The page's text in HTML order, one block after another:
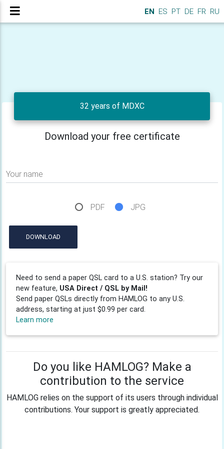
EN ES PT DE FR RU
32 years of MDXC
Download your free certificate
Your name
PDF JPG
DOWNLOAD
Need to send a paper QSL card to a U.S. station? Try our
new feature, USA Direct / QSL by Mail!
Send paper QSLs directly from HAMLOG to any U.S.
address, starting at just $0.99 per card.
Learn more
Do you like HAMLOG? Make a
contribution to the service
HAMLOG relies on the support of its users through individual
contributions. Your support is greatly appreciated.